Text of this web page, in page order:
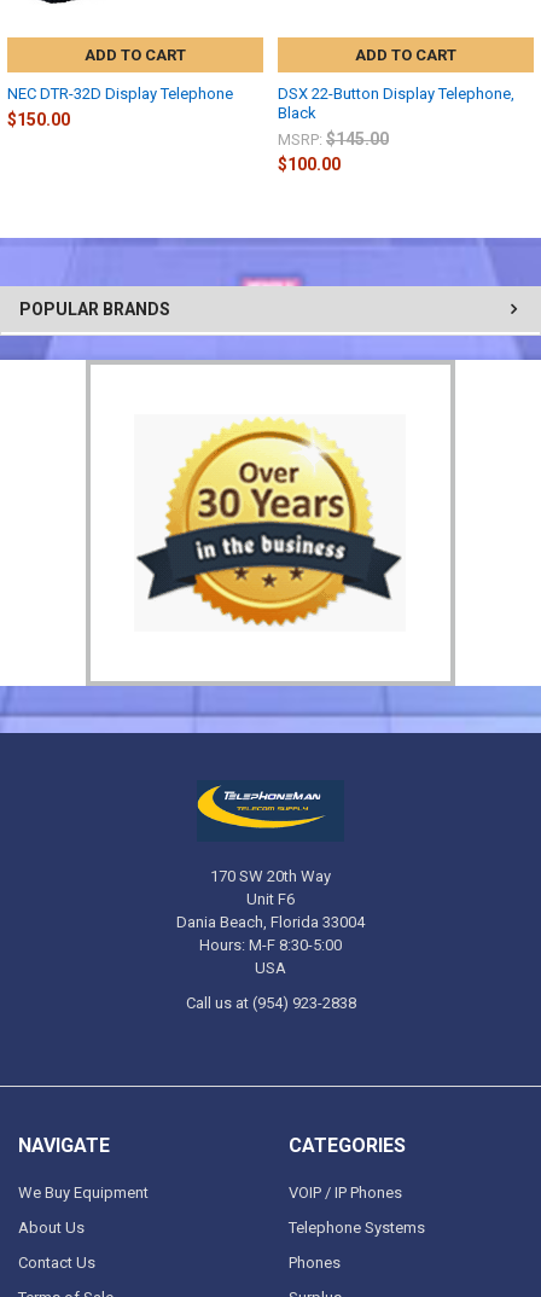
POPULAR BRANDS
ADD TO CART
NEC DTR-32D Display Telephone
$150.00
ADD TO CART
DSX 22-Button Display Telephone,
Black
MSRP: $145.00
$100.00
170 SW 20th Way
Unit F6
Dania Beach, Florida 33004
Hours: M-F 8:30-5:00
USA
Call us at (954) 923-2838
NAVIGATE
We Buy Equipment
About Us
Contact Us
CATEGORIES
VOIP / IP Phones
Telephone Systems
Phones